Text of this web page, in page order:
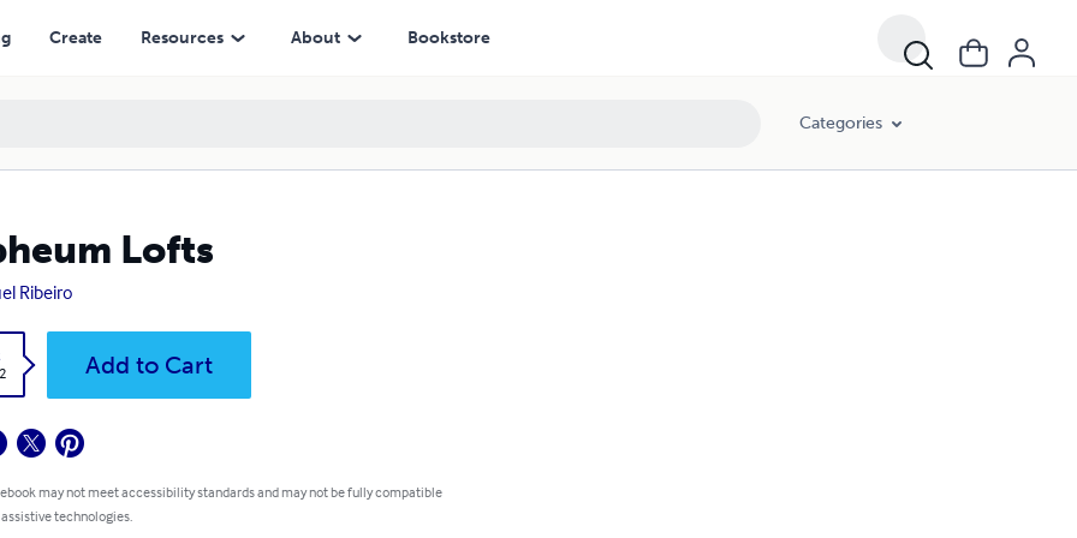
Create Resources About Bookstore
Categories
Lofts
Ribeiro
Add to Cart
may not meet accessibility standards and may not be fully compatible
technologies.